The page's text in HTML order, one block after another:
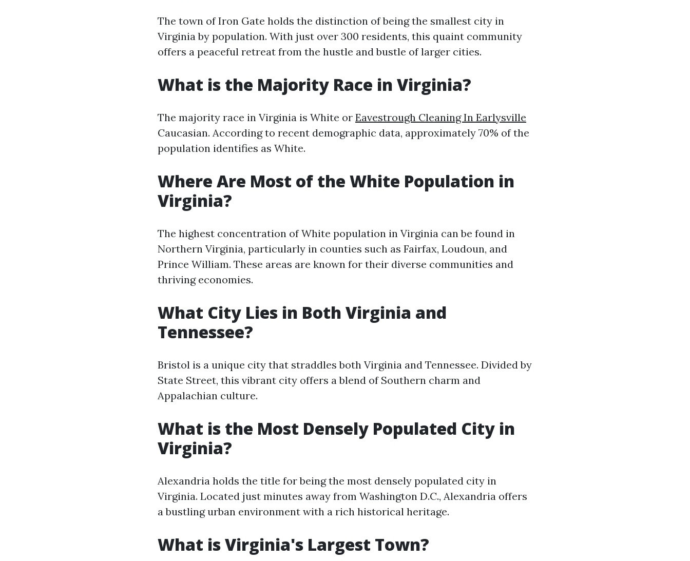
The town of Iron Gate holds the distinction of being the smallest city in
Virginia by population. With just over 300 residents, this quaint community
offers a peaceful retreat from the hustle and bustle of larger cities.
What is the Majority Race in Virginia?
The majority race in Virginia is White or Eavestrough Cleaning In Earlysville
Caucasian. According to recent demographic data, approximately 70% of the
population identifies as White.
Where Are Most of the White Population in
Virginia?
The highest concentration of White population in Virginia can be found in
Northern Virginia, particularly in counties such as Fairfax, Loudoun, and
Prince William. These areas are known for their diverse communities and
thriving economies.
What City Lies in Both Virginia and
Tennessee?
Bristol is a unique city that straddles both Virginia and Tennessee. Divided by
State Street, this vibrant city offers a blend of Southern charm and
Appalachian culture.
What is the Most Densely Populated City in
Virginia?
Alexandria holds the title for being the most densely populated city in
Virginia. Located just minutes away from Washington D.C., Alexandria offers
a bustling urban environment with a rich historical heritage.
What is Virginia's Largest Town?